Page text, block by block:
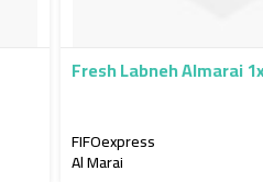
Fresh Labneh Almarai
FIFOexpress
Al Marai